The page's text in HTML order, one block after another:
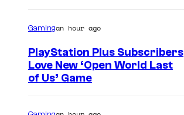
Gamingan hour ago
PlayStation Plus Subscribers
Love New ‘Open World Last
of Us’ Game